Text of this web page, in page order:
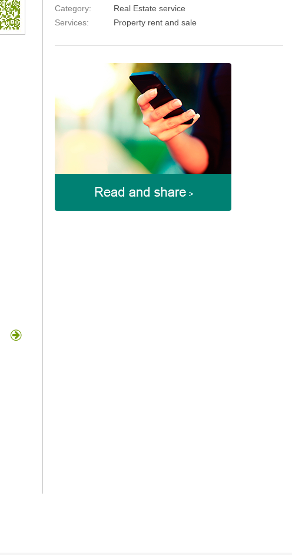
Category:
Real Estate service
Services:
Property rent and sale